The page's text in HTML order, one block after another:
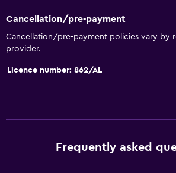
Room service
Express check-out
24-hour front desk
Cancellation/pre-payment
Cancellation/pre-payment policies vary by
provider.
Licence number: 862/AL
Frequently asked